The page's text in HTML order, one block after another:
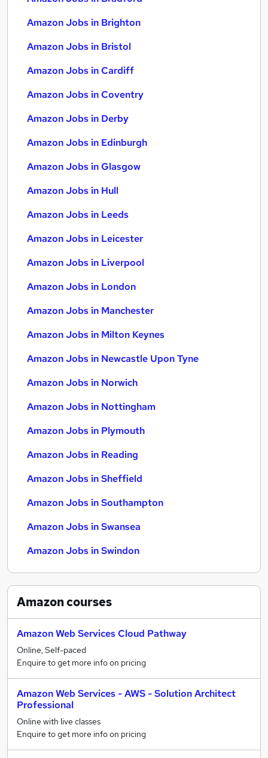
Amazon Jobs in Brighton
Amazon Jobs in Bristol
Amazon Jobs in Cardiff
Amazon Jobs in Coventry
Amazon Jobs in Derby
Amazon Jobs in Edinburgh
Amazon Jobs in Glasgow
Amazon Jobs in Hull
Amazon Jobs in Leeds
Amazon Jobs in Leicester
Amazon Jobs in Liverpool
Amazon Jobs in London
Amazon Jobs in Manchester
Amazon Jobs in Milton Keynes
Amazon Jobs in Newcastle Upon Tyne
Amazon Jobs in Norwich
Amazon Jobs in Nottingham
Amazon Jobs in Plymouth
Amazon Jobs in Reading
Amazon Jobs in Sheffield
Amazon Jobs in Southampton
Amazon Jobs in Swansea
Amazon Jobs in Swindon
Amazoncourses
Amazon Web Services Cloud Pathway
Online, Self-paced
Enquire to get more info on pricing
Amazon Web Services - AWS - Solution Architect
Professional
Online with live classes
Enquire to get more info on pricing